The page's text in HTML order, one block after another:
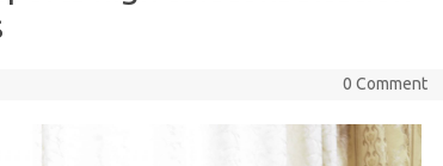
0 Comment